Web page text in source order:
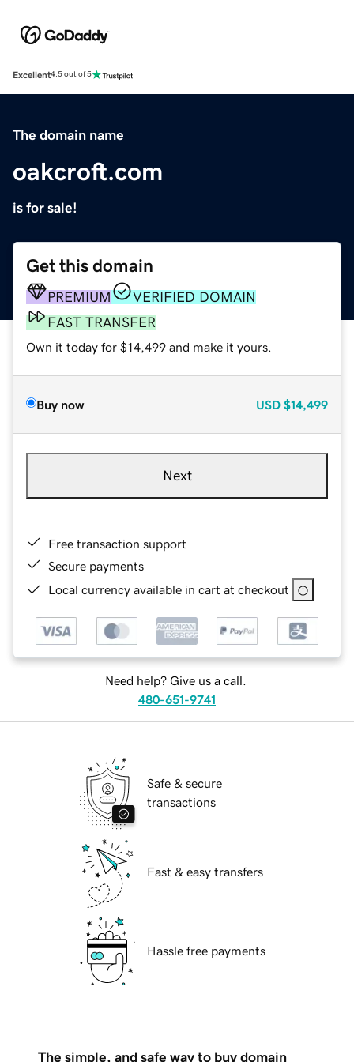
Excellent4.5 out of 5
The domain name
oakcroft.com
is for sale!
Get this domain
PREMIUM
VERIFIED DOMAIN
FAST TRANSFER
Own it today for $14,499 and make it yours.
Buy now USD $14,499
Next
Free transaction support
Secure payments
Local currency available in cart at checkout
Need help? Give us a call.
480-651-9741
Safe & secure
transactions
Fast & easy transfers
Hassle free payments
The simple, and safe way to buy domain